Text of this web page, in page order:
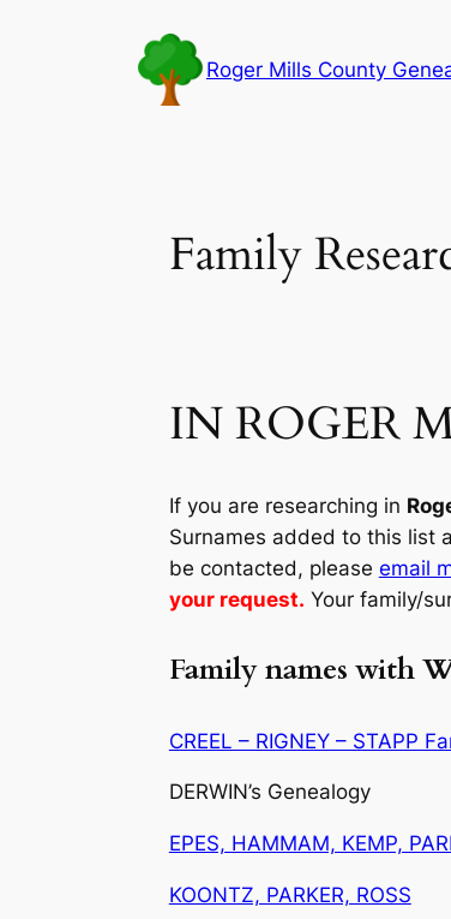
Roger Mills County
Family
IN ROGER
If you are researching in
Surnames added to this list
be contacted, please email
your request. Your family/
Family names with
CREEL – RIGNEY – STAPP
DERWIN’s Genealogy
EPES, HAMMAM, KEMP,
KOONTZ, PARKER, ROSS